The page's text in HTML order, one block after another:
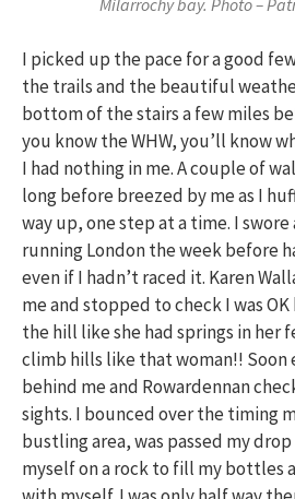
Milarrochy bay. Photo –
I picked up the pace for a good
the trails and the beautiful
bottom of the stairs a few miles
you know the WHW, you’ll know
I had nothing in me. A couple of
long before breezed by me as I
way up, one step at a time. I
running London the week before
even if I hadn’t raced it. Karen
me and stopped to check I was
the hill like she had springs in her
climb hills like that woman!! Soon
behind me and Rowardennan
sights. I bounced over the timing
bustling area, was passed my
myself on a rock to fill my bottles